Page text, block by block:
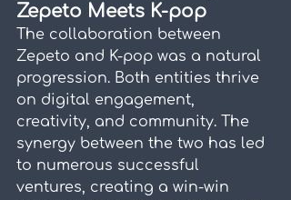
Zepeto Meets K-pop
The collaboration between
Zepeto and K-pop was a natural
progression. Both entities thrive
on digital engagement,
creativity, and community. The
synergy between the two has led
to numerous successful
ventures, creating a win-win